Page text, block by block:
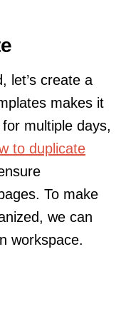
let’s create a
makes it
multiple days,
to duplicate
To make
we can
workspace.